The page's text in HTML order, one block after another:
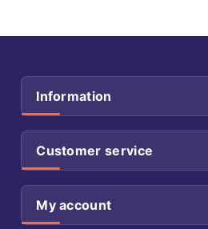
Information
Customer service
My account